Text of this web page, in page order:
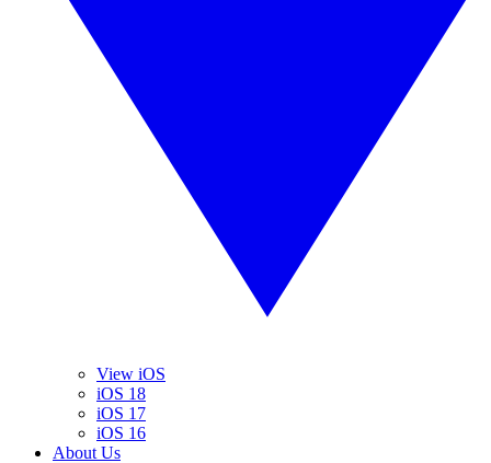
View iOS
iOS 18
iOS 17
iOS 16
About Us